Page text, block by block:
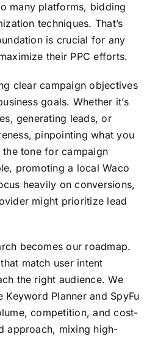
many platforms, bidding
techniques. That’s
is crucial for any
their PPC efforts.
clear campaign objectives
goals. Whether it’s
generating leads, or
pinpointing what you
tone for campaign
promoting a local Waco
heavily on conversions,
might prioritize lead
becomes our roadmap.
match user intent
the right audience. We
Keyword Planner and SpyFu
competition, and cost-
approach, mixing high-